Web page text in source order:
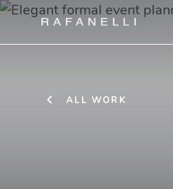
ALL WORK